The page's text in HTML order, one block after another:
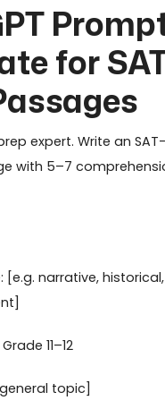
for
expert. Write an
with 5–7
[e.g. narrative,
11–12
topic]